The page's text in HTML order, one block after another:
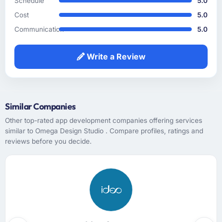
would have caused real problems mid-
development. The functional specification
they produced was the clearest articulation of
How was your overall experience with their
fortnightly sprint reviews with structured
agendas, a shared backlog that we could
inspect at any point, a risk register that was
actively maintained rather than created at
kickoff and never opened again, and a project
manager who treated our time as something
worth protecting. Communication was
proactive, not reactive.
Did the company deliver the project on
Cost
5.0
Communication
5.0
Write a Review
Similar Companies
Other top-rated app development companies offering services
similar to Omega Design Studio . Compare profiles, ratings and
reviews before you decide.